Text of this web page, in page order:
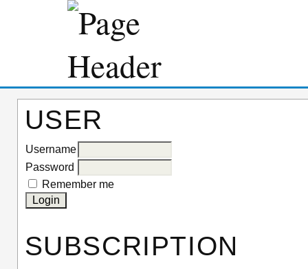
USER
Username
Password
Remember me
SUBSCRIPTION